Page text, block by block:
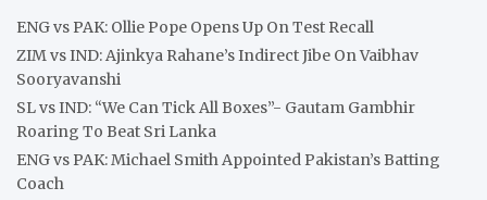
ENG vs PAK: Ollie Pope Opens Up On Test Recall
ZIM vs IND: Ajinkya Rahane’s Indirect Jibe On Vaibhav
Sooryavanshi
SL vs IND: “We Can Tick All Boxes”- Gautam Gambhir
Roaring To Beat Sri Lanka
ENG vs PAK: Michael Smith Appointed Pakistan’s Batting
Coach